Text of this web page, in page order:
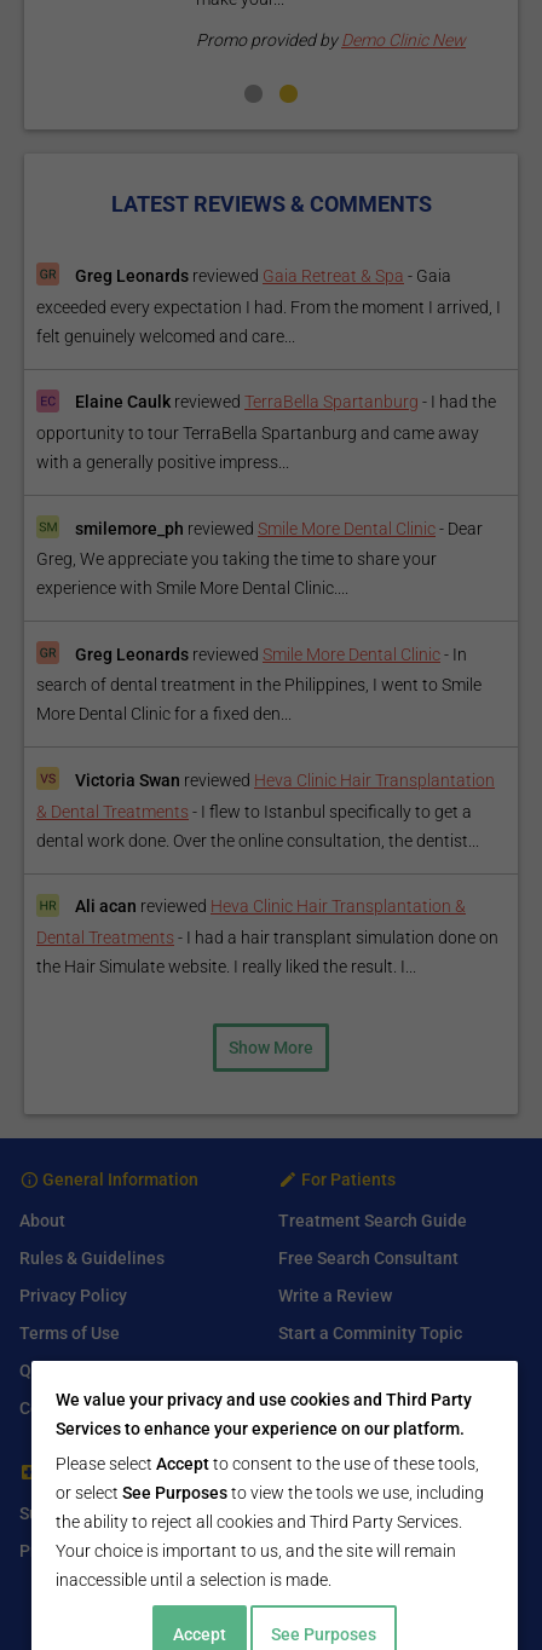
Demo Clinic New
LATEST REVIEWS & COMMENTS
Greg Leonards reviewed Gaia Retreat & Spa - Gaia
exceeded every expectation I had. From the moment I arrived, I
felt genuinely welcomed and care...
Elaine Caulk reviewed TerraBella Spartanburg - I had the
opportunity to tour TerraBella Spartanburg and came away
with a generally positive impress...
smilemore_ph reviewed Smile More Dental Clinic- Dear
Greg, We appreciate you taking the time to share your
experience with Smile More Dental Clinic....
Greg Leonards reviewed Smile More Dental Clinic- In
search of dental treatment in the Philippines, I went to Smile
More Dental Clinic for a fixed den...
Victoria Swan reviewed Heva Clinic Hair Transplantation
& Dental Treatments - I flew to Istanbul specifically to get a
dental work done. Over the online consultation, the dentist...
Ali acan reviewed Heva Clinic Hair Transplantation &
Dental Treatments - I had a hair transplant simulation done on
the Hair Simulate website. I really liked the result. I...
Show More
General Information
About
Rules & Guidelines
Privacy Policy
Terms of Use
Q&A
Contact Us
For Patients
Treatment Search Guide
Free Search Consultant
Write a Review
Start a Comminity Topic
For Healthcare Providers
Submit Free Listing
Premium Features
Find Us On
Facebook
Twitter
LinkedIn
We value your privacy and use cookies and Third Party
Services to enhance your experience on our platform.
Please select Acceptto consent to the use of these tools,
or select See Purposesto view the tools we use, including
the ability to reject all cookies and Third Party Services.
Your choice is important to us, and the site will remain
inaccessible until a selection is made.
Accept See Purposes